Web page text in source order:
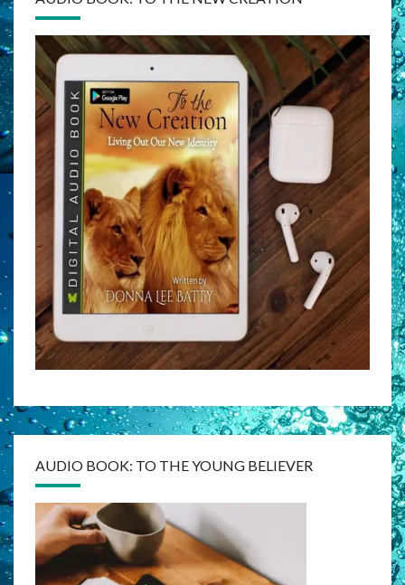
AUDIO BOOK: TO THE YOUNG BELIEVER